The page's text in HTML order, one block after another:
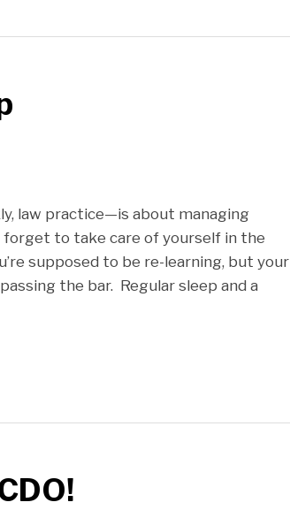
law practice—is about managing
forget to take care of yourself in the
supposed to be re-learning, but your
the bar. Regular sleep and a